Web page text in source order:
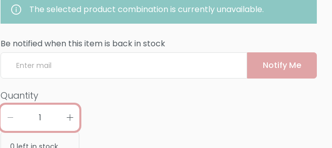
The selected product combination is currently unavailable.
Be notified when this item is back in stock
Notify Me
Quantity